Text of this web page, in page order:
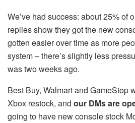
We’ve had success: about 25% of
replies show they got the new
gotten easier over time as more
system – there’s slightly less
was two weeks ago.
Best Buy, Walmart and GameStop
Xbox restock, and our DMs are
going to have new console stock